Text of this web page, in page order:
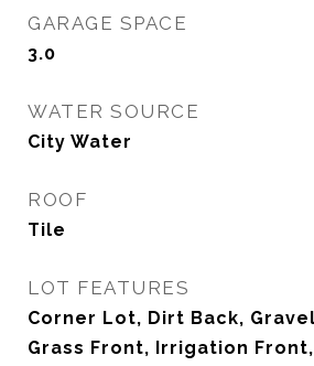
GARAGE SPACE
3.0
WATER SOURCE
City Water
ROOF
Tile
LOT FEATURES
Corner Lot, Dirt Back,
Grass Front, Irrigation